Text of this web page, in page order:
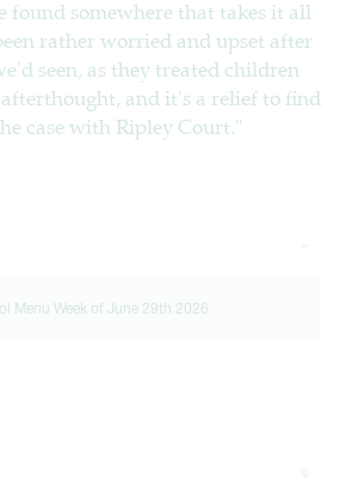
found somewhere that takes it all
rather worried and upset after
seen, as they treated children
and it's a relief to find
case with Ripley Court."
Menu Week of June 29th 2026